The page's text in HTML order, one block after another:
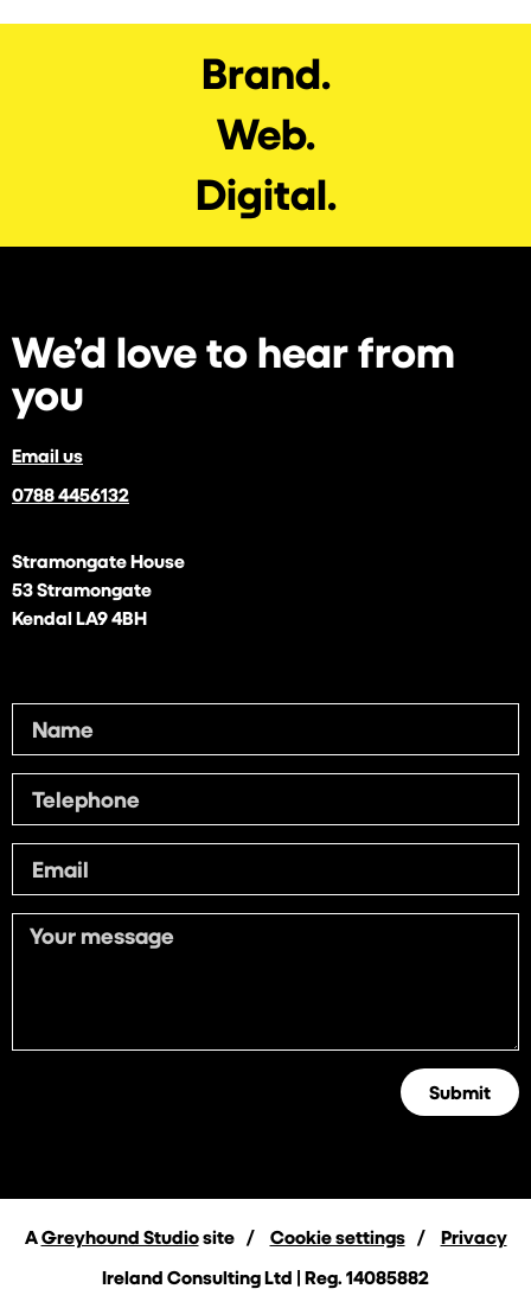
Brand.
Web.
Digital.
We’d love to hear from
you
Email us
0788 4456132
Stramongate House
53 Stramongate
Kendal LA9 4BH
Submit
AGreyhound Studiosite Cookie settings
Privacy
Ireland Consulting Ltd | Reg. 14085882